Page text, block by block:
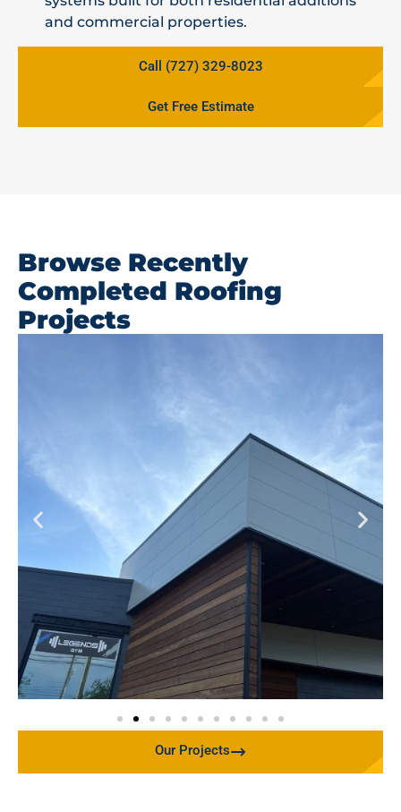
and commercial properties.
Call (727) 329-8023
Get Free Estimate
Browse Recently
Completed Roofing
Projects
Our Projects